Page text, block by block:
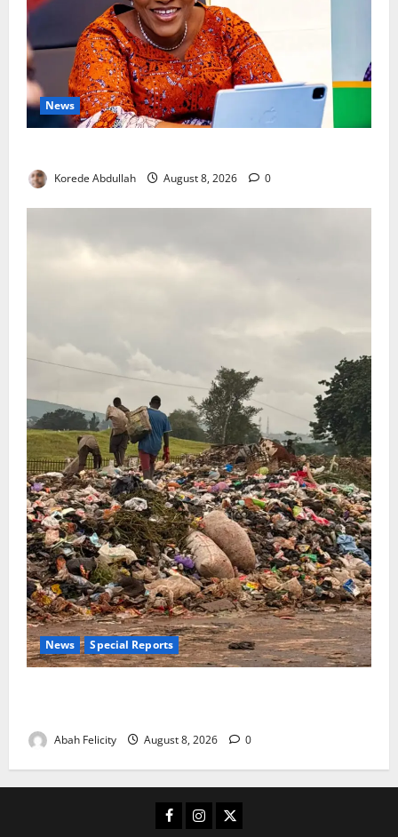
News
Korede Abdullah August 8, 2026 0
News Special Reports
Abah Felicity August 8, 2026 0
Facebook
Instagram
X